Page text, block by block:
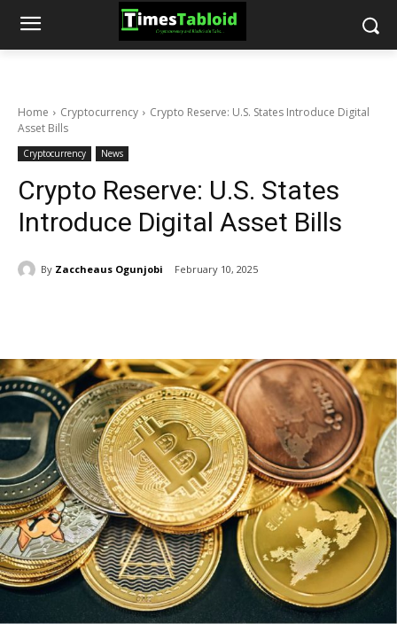
Home Cryptocurrency
Crypto Reserve: U.S. States Introduce Digital
Asset Bills
Cryptocurrency News
Crypto Reserve: U.S. States
Introduce Digital Asset Bills
By Zaccheaus Ogunjobi February 10, 2025